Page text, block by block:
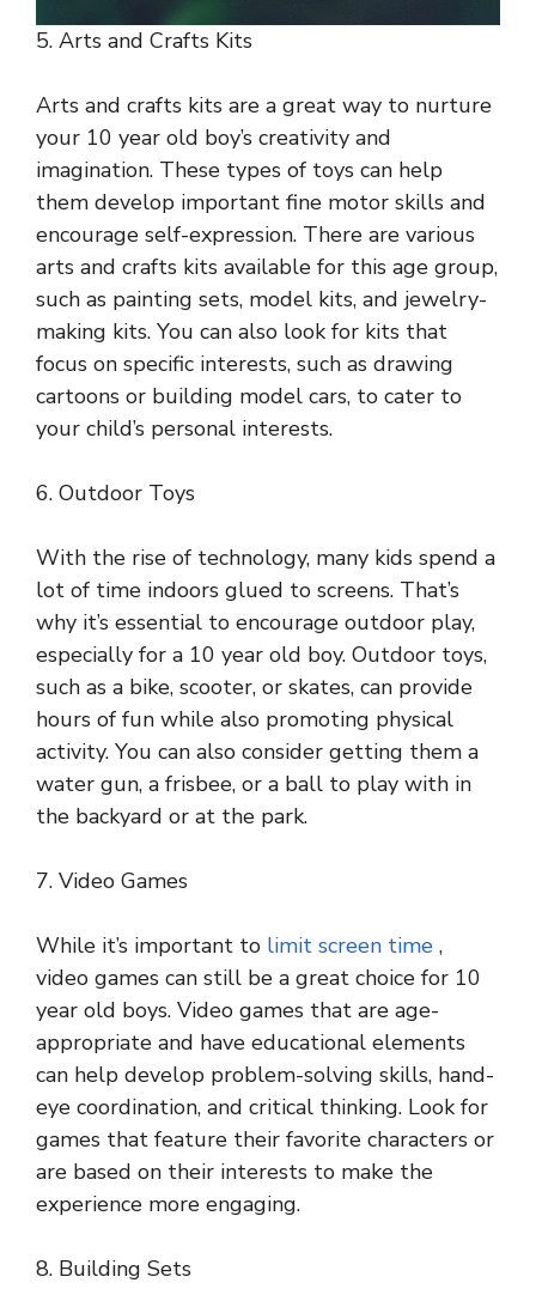
5. Arts and Crafts Kits
Arts and crafts kits are a great way to nurture
your 10 year old boy’s creativity and
imagination. These types of toys can help
them develop important fine motor skills and
encourage self-expression. There are various
arts and crafts kits available for this age group,
such as painting sets, model kits, and jewelry-
making kits. You can also look for kits that
focus on specific interests, such as drawing
cartoons or building model cars, to cater to
your child’s personal interests.
6. Outdoor Toys
With the rise of technology, many kids spend a
lot of time indoors glued to screens. That’s
why it’s essential to encourage outdoor play,
especially for a 10 year old boy. Outdoor toys,
such as a bike, scooter, or skates, can provide
hours of fun while also promoting physical
activity. You can also consider getting them a
water gun, a frisbee, or a ball to play with in
the backyard or at the park.
7. Video Games
While it’s important to limit screen time ,
video games can still be a great choice for 10
year old boys. Video games that are age-
appropriate and have educational elements
can help develop problem-solving skills, hand-
eye coordination, and critical thinking. Look for
games that feature their favorite characters or
are based on their interests to make the
experience more engaging.
8. Building Sets